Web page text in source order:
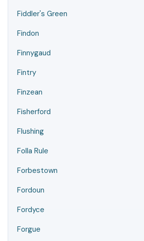
Fiddler's Green
Findon
Finnygaud
Fintry
Finzean
Fisherford
Flushing
Folla Rule
Forbestown
Fordoun
Fordyce
Forgue